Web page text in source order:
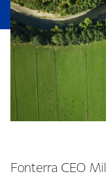
Fonterra CEO